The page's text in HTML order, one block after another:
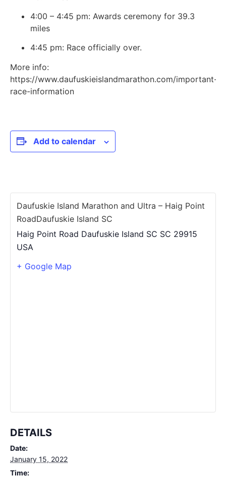
4:00 – 4:45 pm: Awards ceremony for 39.3
miles
4:45 pm: Race officially over.
More info:
https://www.daufuskieislandmarathon.com/important-
race-information
Add to calendar
DETAILS
Date:
January 15, 2022
Time:
Daufuskie Island Marathon and Ultra – Haig Point
RoadDaufuskie Island SC
Haig Point Road Daufuskie Island SC SC 29915
USA
+ Google Map